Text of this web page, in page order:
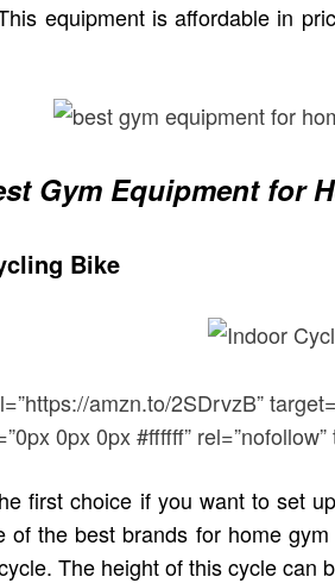
equipment is affordable in
Gym Equipment for
Bike
amzn.to/2SDrvzB”
0px 0px #ffffff”
first choice if you want to set
of the best brands for home
The height of this cycle can